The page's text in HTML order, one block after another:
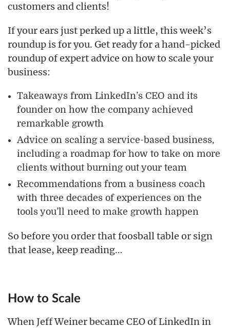
customers and clients!
If your ears just perked up a little, this week’s
roundup is for you. Get ready for a hand-picked
roundup of expert advice on how to scale your
business:
Takeaways from LinkedIn’s CEO and its
founder on how the company achieved
remarkable growth
Advice on scaling a service-based business,
including a roadmap for how to take on more
clients withoutburning out your team
Recommendations from a business coach
with three decades of experiences on the
tools you’ll need to make growth happen
So before you order that foosball table or sign
that lease, keep reading…
How to Scale
When Jeff Weiner became CEO of LinkedIn in